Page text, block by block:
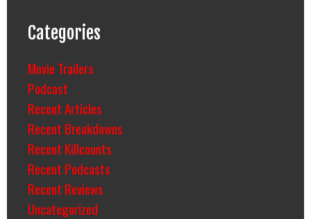
Categories
Movie Trailers
Podcast
Recent Articles
Recent Breakdowns
Recent Killcounts
Recent Podcasts
Recent Reviews
Uncategorized